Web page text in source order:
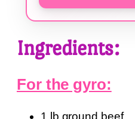
Ingredients:
For the gyro:
1 lb ground beef